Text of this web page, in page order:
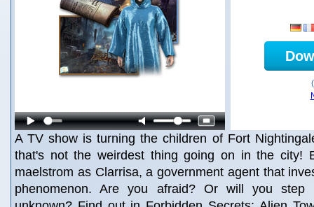
A TV show is turning the children of Fort
that's not the weirdest thing going on in the city!
maelstrom as Clarrisa, a government agent that
phenomenon. Are you afraid? Or will you step